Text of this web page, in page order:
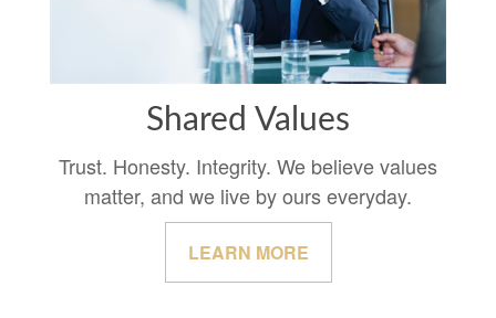
Shared Values
Trust. Honesty. Integrity. We believe values
matter, and we live by ours everyday.
LEARN MORE